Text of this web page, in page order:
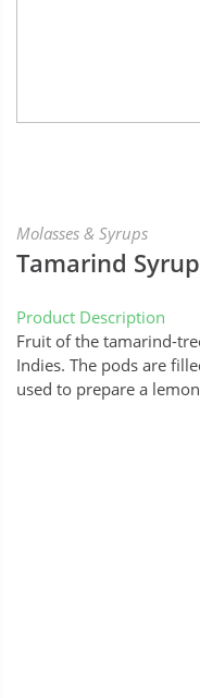
Molasses & Syrups
Tamarind Syrup
Product Description
Fruit of the tamarind-
Indies. The pods are
used to prepare a